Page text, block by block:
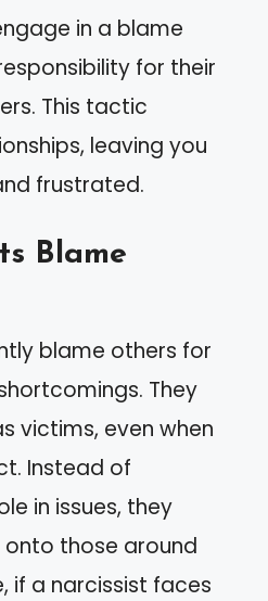
in a blame
for their
This tactic
leaving you
frustrated.
Blame
blame others for
They
victims, even when
Instead of
in issues, they
those around
if a narcissist faces